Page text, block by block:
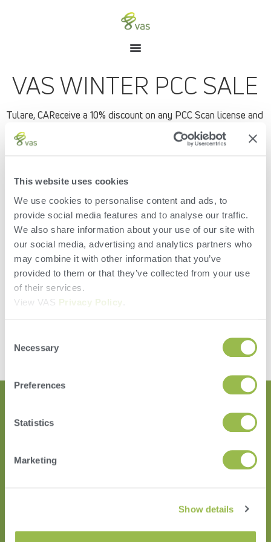
This website uses cookies
We use cookies to personalise content and ads, to
provide social media features and to analyse our traffic.
We also share information about your use of our site with
our social media, advertising and analytics partners who
may combine it with other information that you’ve
provided to them or that they’ve collected from your use
of their services.
View VAS Privacy Policy
Selection
Necessary
Preferences
Statistics
Marketing
Show details
VAS WINTER PCC SALE
Tulare, CAReceive a 10% discount on any PCC Scan license and
With PCC (Pocket CowCard) Scan and RFID tags, finding
animals on lists and record information is easier, faster and
lockup times – reduction of 20 to 40 minutes
Accurately informs user of tasks needed – combined
lists resulting in Fewer lockups needed
All data entry is done cow-side
Ties animal and sample together when genomic
sampling – no human error
Compliance
Accountability
Speed
Ease
You must be
VAS PULSE Platform